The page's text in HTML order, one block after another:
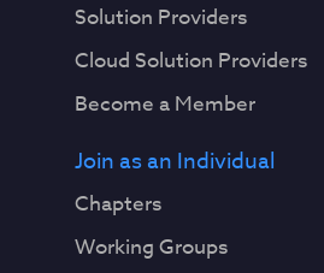
Solution Providers
Cloud Solution Providers
Become a Member
Join as an Individual
Chapters
Working Groups